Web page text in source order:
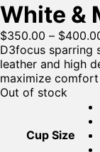
White &
$350.00 – $
D3focus sparring
leather and high
maximize
Out of stock
Cup Size